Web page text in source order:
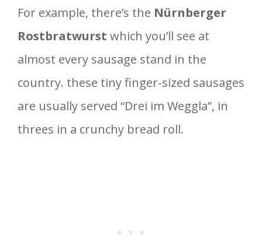
For example, there’s the Nürnberger
Rostbratwurst which you’ll see at
almost every sausage stand in the
country. these tiny finger-sized sausages
are usually served “Drei im Weggla”, in
threes in a crunchy bread roll.